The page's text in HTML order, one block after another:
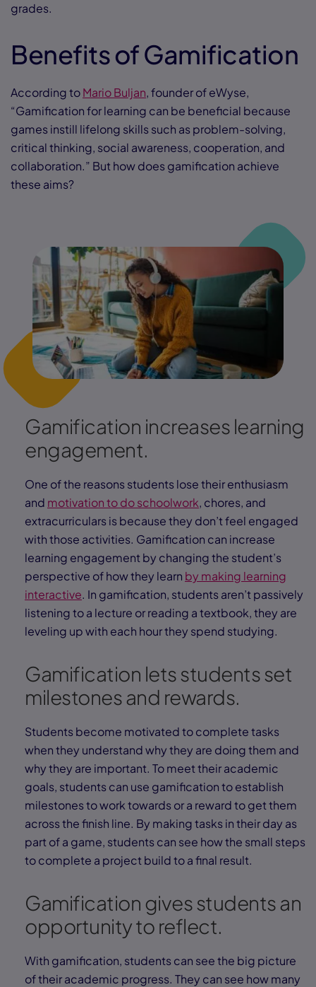
grades.
Benefits of Gamification
According toMario Buljan, founder of eWyse,
“Gamification for learning can be beneficial because
games instill lifelong skills such as problem-solving,
critical thinking, social awareness, cooperation, and
collaboration.” But how does gamification achieve
these aims?
Gamification increases learning
engagement.
One of the reasons students lose their enthusiasm
and motivation to do schoolwork, chores, and
extracurriculars is because they don’t feel engaged
with those activities. Gamification can increase
learning engagement by changing the student’s
perspective of how they learn by making learning
interactive. In gamification, students aren’t passively
listening to a lecture or reading a textbook, they are
leveling up with each hour they spend studying.
Gamification lets students set
milestones and rewards.
Students become motivated to complete tasks
when they understand why they are doing them and
why they are important. To meet their academic
goals, students can use gamification to establish
milestones to work towards or a reward to get them
across the finish line. By making tasks in their day as
part of a game, students can see how the small steps
to complete a project build to a final result.
Gamification gives students an
opportunity to reflect.
With gamification, students can see the big picture
of their academic progress. They can see how many